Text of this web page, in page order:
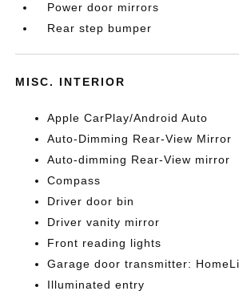
Power door mirrors
Rear step bumper
MISC. INTERIOR
Apple CarPlay/Android Auto
Auto-Dimming Rear-View Mirror
Auto-dimming Rear-View mirror
Compass
Driver door bin
Driver vanity mirror
Front reading lights
Garage door transmitter:
Illuminated entry